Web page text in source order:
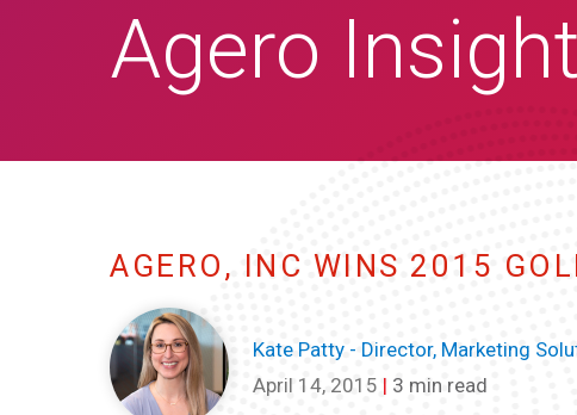
Agero
AGERO, INC WINS 2015
Kate Patty - Director, Marketing
April 14, 2015 | 3 min read